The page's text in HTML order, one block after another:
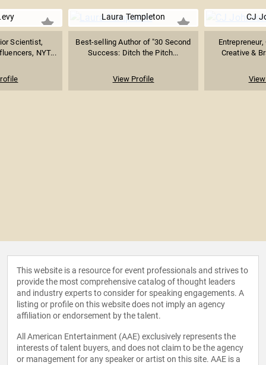
Scientist,
NYT...
Laura Templeton
Best-selling Author of "30 Second
Success: Ditch the Pitch...
View Profile
CJ
Creative &
This website is a resource for event professionals and strives to
provide the most comprehensive catalog of thought leaders
and industry experts to consider for speaking engagements. A
listing or profile on this website does not imply an agency
affiliation or endorsement by the talent.
All American Entertainment (AAE) exclusively represents the
interests of talent buyers, and does not claim to be the agency
or management for any speaker or artist on this site. AAE is a